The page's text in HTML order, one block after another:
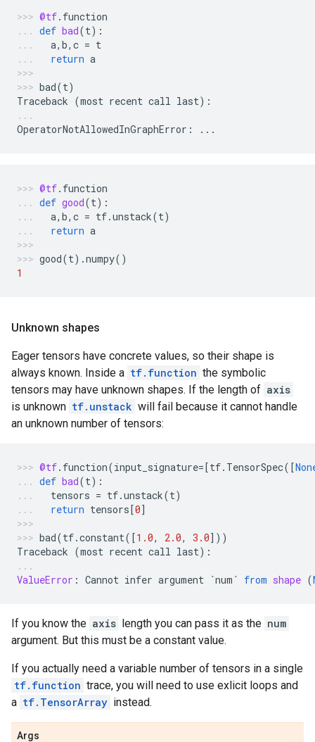
@tf. function
def bad(t):
a, b, c = t
return a
bad(t)
Traceback (most recent call last):
OperatorNotAllowedInGraphError : ...
@tf. function
def good(t):
a, b, c = tf.unstack(t)
return a
good(t) .numpy()
1
Unknown shapes
Eager tensors have concrete values, so their shape is
always known. Inside a tf.function the symbolic
tensors may have unknown shapes. If the length of axis
is unknown tf.unstack will fail because it cannot handle
an unknown number of tensors:
@tf. function(input_signature=[tf. TensorSpec([
def bad(t):
tensors = tf.unstack(t)
return tensors[0]
bad(tf.constant([1.0, 2.0, 3.0]))
Traceback (most recent call last):
ValueError : Cannot infer argument `num ` from shape (
If you know the axis length you can pass it as the num
argument. But this must be a constant value.
If you actually need a variable number of tensors in a single
tf.function trace, you will need to use exlicit loops and
a tf.TensorArray instead.
Args